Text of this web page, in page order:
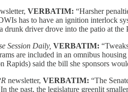
VERBATIM: “Harsher
has to have an ignition interlock
drunk driver drove into the patio at
Session Daily, VERBATIM:
are included in an omnibus
Rapids) said the bill she sponsors
newsletter, VERBATIM: “The
the past, the legislature greenlit